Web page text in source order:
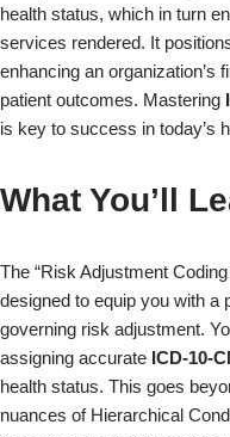
health status, which in turn
services rendered. It
enhancing an organization’s
patient outcomes. Mastering
is key to success in today’s
What You’ll
The “Risk Adjustment
designed to equip you with a
governing risk adjustment.
assigning accurate ICD-10-
health status. This goes
nuances of Hierarchical